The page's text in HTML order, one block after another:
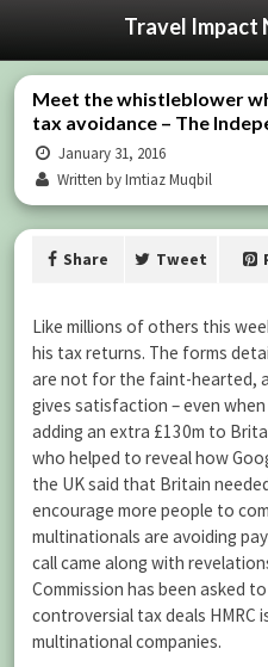
Travel Impact
Meet the whistleblower
tax avoidance – The
January 31, 2016
Written by Imtiaz Muqbil
Share Tweet
Like millions of others this
his tax returns. The forms
are not for the faint-hearted,
gives satisfaction – even
adding an extra £130m to
who helped to reveal how
the UK said that Britain
encourage more people to
multinationals are avoiding
call came along with
Commission has been asked
controversial tax deals
multinational companies.